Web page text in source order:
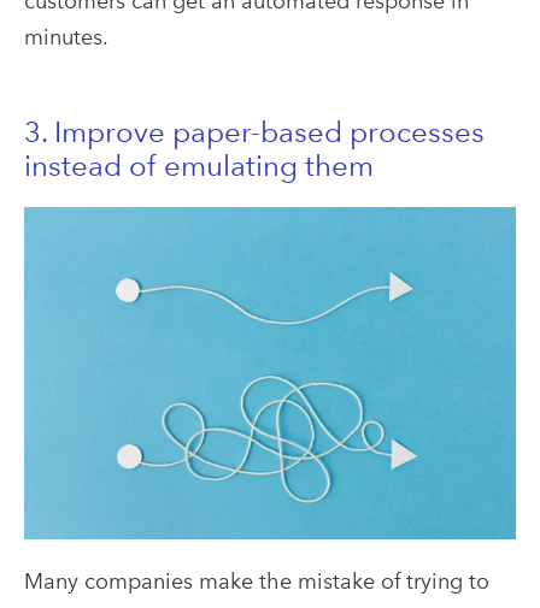
minutes.
3. Improve paper-based processes
instead of emulating them
Many companies make the mistake of trying to